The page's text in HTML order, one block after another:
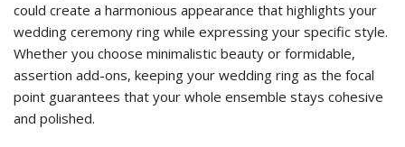
could create a harmonious appearance that highlights your
wedding ceremony ring while expressing your specific style.
Whether you choose minimalistic beauty or formidable,
assertion add-ons, keeping your wedding ring as the focal
point guarantees that your whole ensemble stays cohesive
and polished.